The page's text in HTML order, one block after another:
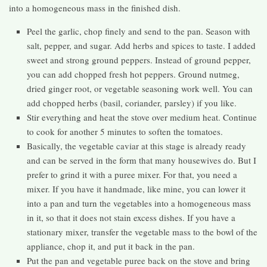
into a homogeneous mass in the finished dish.
Peel the garlic, chop finely and send to the pan. Season with
salt, pepper, and sugar. Add herbs and spices to taste. I added
sweet and strong ground peppers. Instead of ground pepper,
you can add chopped fresh hot peppers. Ground nutmeg,
dried ginger root, or vegetable seasoning work well. You can
add chopped herbs (basil, coriander, parsley) if you like.
Stir everything and heat the stove over medium heat. Continue
to cook for another 5 minutes to soften the tomatoes.
Basically, the vegetable caviar at this stage is already ready
and can be served in the form that many housewives do. But I
prefer to grind it with a puree mixer. For that, you need a
mixer. If you have it handmade, like mine, you can lower it
into a pan and turn the vegetables into a homogeneous mass
in it, so that it does not stain excess dishes. If you have a
stationary mixer, transfer the vegetable mass to the bowl of the
appliance, chop it, and put it back in the pan.
Put the pan and vegetable puree back on the stove and bring